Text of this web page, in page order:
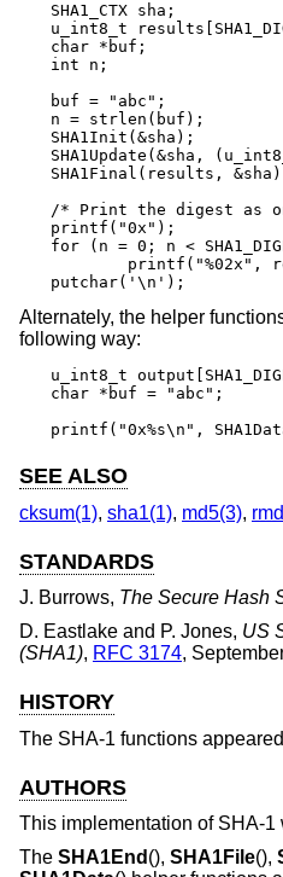
SHA1_CTX sha;
u_int8_t
char *buf;
int n;
buf = "abc";
n = strlen(buf);
SHA1Init(&sha);
SHA1Update(&sha,
SHA1Final(results,
/* Print the digest as
printf("0x");
for (n = 0; n <
putchar('\n');
Alternately, the helper
following way:
u_int8_t
char *buf = "abc";
printf("0x%s\n",
SEE ALSO
cksum(1), sha1(1), md5(3),
STANDARDS
J. Burrows, The Secure Hash
D. Eastlake and P. Jones, US
(SHA1), RFC 3174,
HISTORY
The SHA-1 functions
AUTHORS
This implementation of SHA-1
The SHA1End (), SHA1File(),